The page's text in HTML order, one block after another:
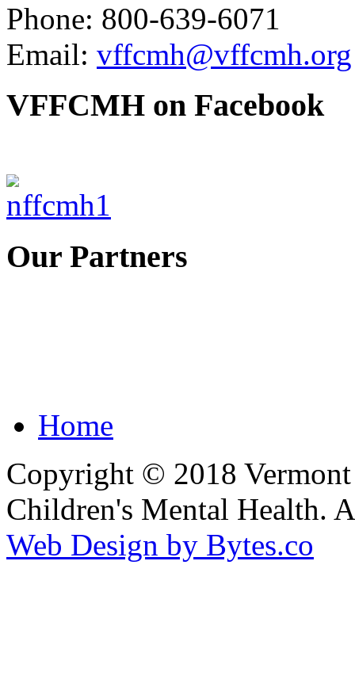
Phone: 800-639-6071
Email: vffcmh@vffcmh.org
VFFCMH on Facebook
Our Partners
Home
Copyright © 2018
Children's Mental Health.
Web Design by Bytes.co